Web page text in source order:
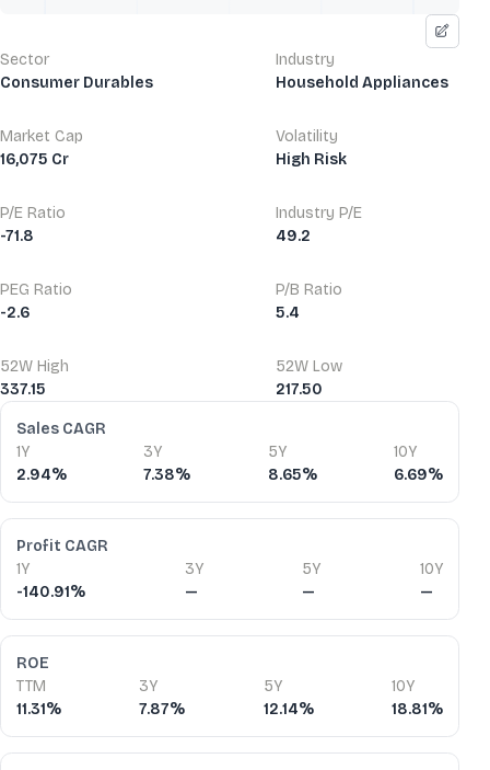
Sector
Consumer Durables
Industry
Household Appliances
Market Cap
16,075 Cr
Volatility
High Risk
P/E Ratio
-71.8
Industry P/E
49.2
PEG Ratio
-2.6
P/B Ratio
5.4
52W High
337.15
52W Low
217.50
Financial Ratios
Sales CAGR
1Y
2.94%
3Y
7.38%
5Y
8.65%
10Y
6.69%
Profit CAGR
1Y
-140.91%
3Y
—
5Y
—
10Y
—
ROE
TTM
11.31%
3Y
7.87%
5Y
12.14%
10Y
18.81%